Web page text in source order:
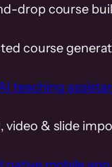
drop course
course
teaching
video & slide